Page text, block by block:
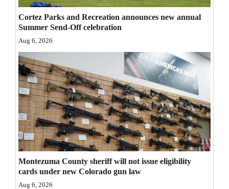
Opinion Columns
Letters to the Editor
Events
Columns
Videos
Galleries
Community
Calendar
Cortez Parks and Recreation announces new annual
Summer Send-Off celebration
Aug 6, 2026
Montezuma County sheriff will not issue eligibility
cards under new Colorado gun law
Aug 6, 2026